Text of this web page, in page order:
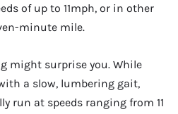
of up to 11mph, or in other
minute mile.
might surprise you. While
a slow, lumbering gait,
run at speeds ranging from 11